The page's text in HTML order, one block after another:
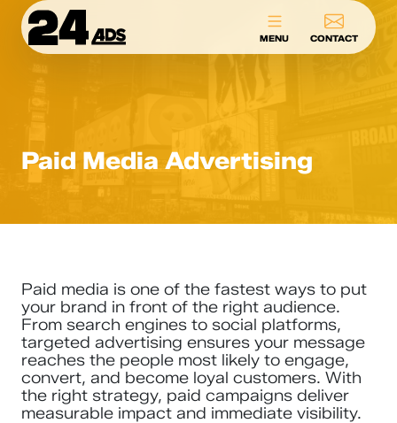
24ADS MENU CONTACT
Paid Media Advertising
Paid media is one of the fastest ways to put
your brand in front of the right audience.
From search engines to social platforms,
targeted advertising ensures your message
reaches the people most likely to engage,
convert, and become loyal customers. With
the right strategy, paid campaigns deliver
measurable impact and immediate visibility.